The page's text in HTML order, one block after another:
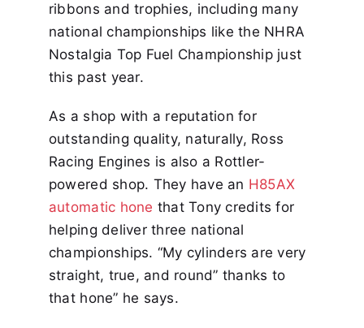
ribbons and trophies, including many
national championships like the NHRA
Nostalgia Top Fuel Championship just
this past year.
As a shop with a reputation for
outstanding quality, naturally, Ross
Racing Engines is also a Rottler-
powered shop. They have an H85AX
automatic hone that Tony credits for
helping deliver three national
championships. “My cylinders are very
straight, true, and round” thanks to
that hone” he says.